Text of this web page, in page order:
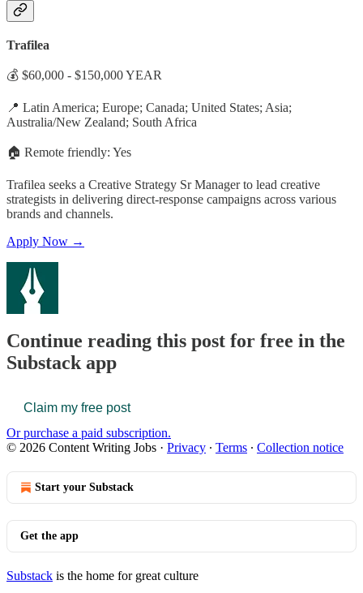
Trafilea
💰 $60,000 - $150,000 YEAR
📍 Latin America; Europe; Canada; United States; Asia;
Australia/New Zealand; South Africa
🏠 Remote friendly: Yes
Trafilea seeks a Creative Strategy Sr Manager to lead creative
strategists in delivering direct-response campaigns across various
brands and channels.
Apply Now →
Continue reading this post for free in the
Substack app
Claim my free post
Or purchase a paid subscription.
© 2026 Content Writing Jobs · Privacy ∙ Terms ∙ Collection notice
Start your Substack
Get the app
Substack is the home for great culture